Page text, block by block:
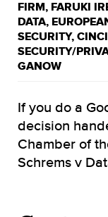
FIRM, FARUKI
DATA,
SECURITY,
SECURITY/
GANOW
If you do a
decision
Chamber of
Schrems v